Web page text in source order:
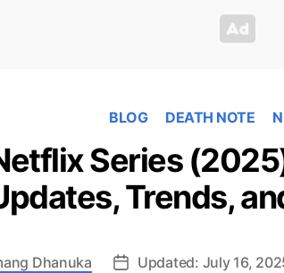
BLOG DEATH NOTE
Series
Trends,
Dhanuka Updated: July 16,